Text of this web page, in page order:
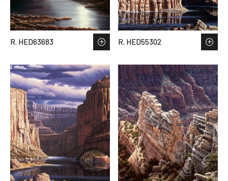
R. HED63683 R. HED55302